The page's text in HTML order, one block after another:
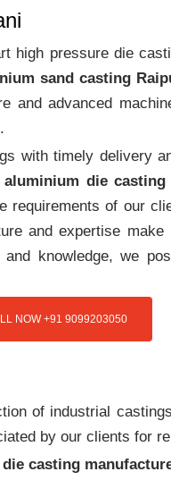
high pressure die
sand casting
and advanced
with timely delivery
aluminium die casting
requirements of our
and expertise
and knowledge, we
NOW +91 9099203050
of industrial
by our clients for
casting